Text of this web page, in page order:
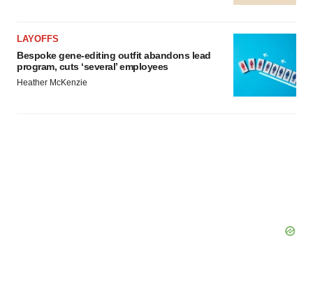
LAYOFFS
Bespoke gene-editing outfit abandons lead
program, cuts ‘several’ employees
Heather McKenzie